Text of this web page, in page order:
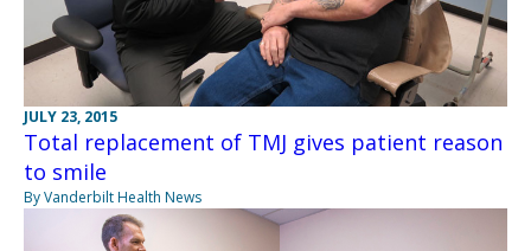
JULY 23, 2015
Total replacement of TMJ gives patient reason
to smile
By Vanderbilt Health News